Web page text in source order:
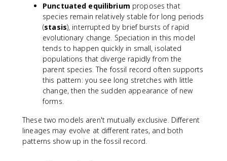
Punctuated equilibrium proposes that
species remain relatively stable for long periods
(stasis), interrupted by brief bursts of rapid
evolutionary change. Speciation in this model
tends to happen quickly in small, isolated
populations that diverge rapidly from the
parent species. The fossil record often supports
this pattern: you see long stretches with little
change, then the sudden appearance of new
forms.
These two models aren't mutually exclusive. Different
lineages may evolve at different rates, and both
patterns show up in the fossil record.